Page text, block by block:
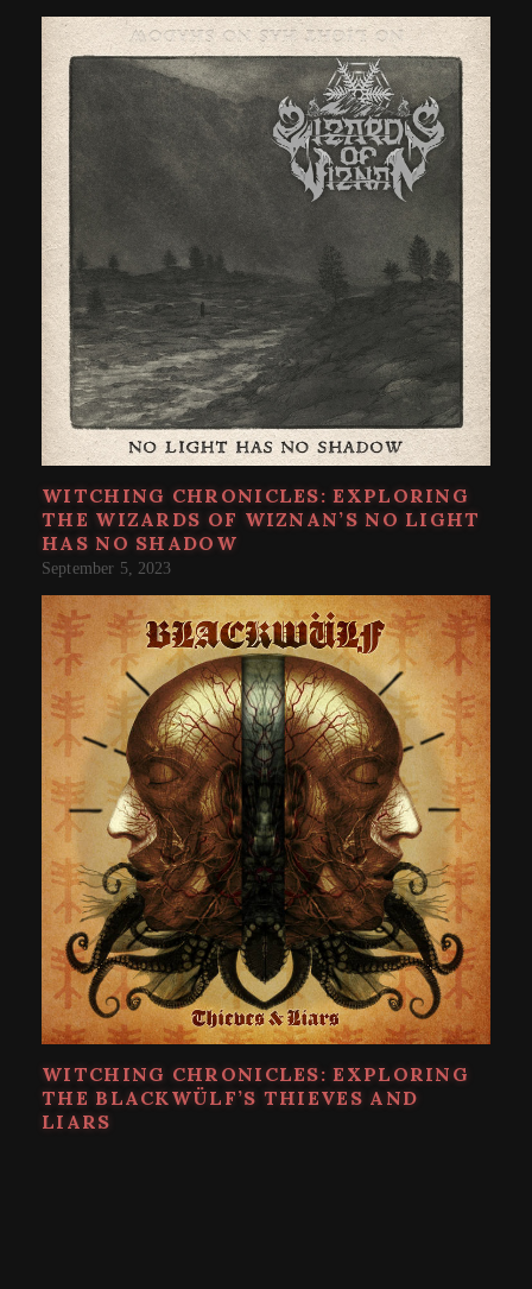
WITCHING CHRONICLES: EXPLORING
THE WIZARDS OF WIZNAN’S NO LIGHT
HAS NO SHADOW
September 5, 2023
WITCHING CHRONICLES: EXPLORING
THE BLACKWÜLF’S THIEVES AND
LIARS